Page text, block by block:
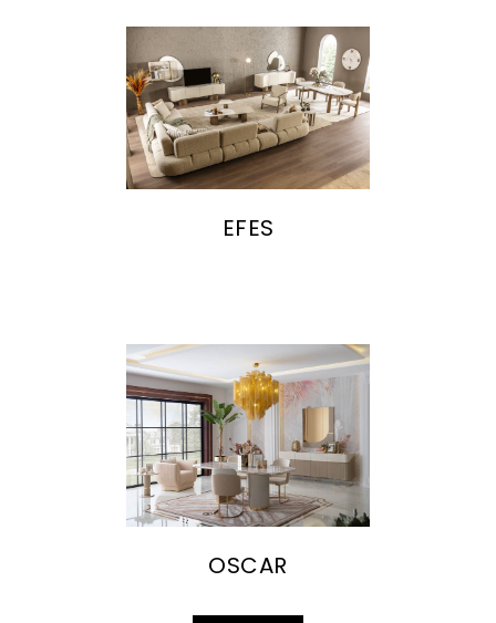
EFES
OSCAR